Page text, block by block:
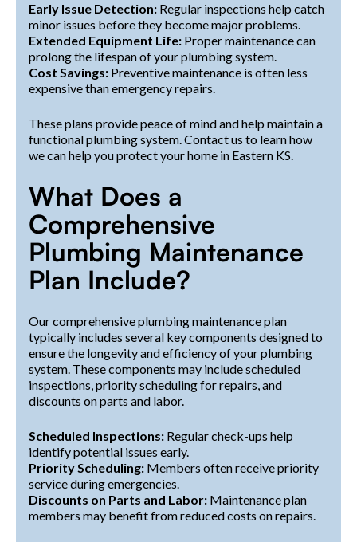
Early Issue Detection: Regular inspections help catch
minor issues before they become major problems.
Extended Equipment Life: Proper maintenance can
prolong the lifespan of your plumbing system.
Cost Savings: Preventive maintenance is often less
expensive than emergency repairs.
These plans provide peace of mind and help maintain a
functional plumbing system. Contact us to learn how
we can help you protect your home in Eastern KS.
What Does a
Comprehensive
Plumbing Maintenance
Plan Include?
Our comprehensive plumbing maintenance plan
typically includes several key components designed to
ensure the longevity and efficiency of your plumbing
system. These components may include scheduled
inspections, priority scheduling for repairs, and
discounts on parts and labor.
Scheduled Inspections: Regular check-ups help
identify potential issues early.
Priority Scheduling: Members often receive priority
service during emergencies.
Discounts on Parts and Labor: Maintenance plan
members may benefit from reduced costs on repairs.